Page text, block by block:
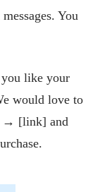
You
like your
would love to
→ [link] and